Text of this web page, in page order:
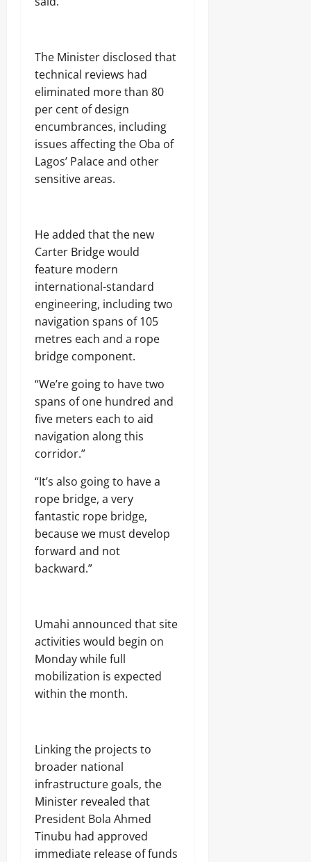
The Minister disclosed that
technical reviews had
eliminated more than 80
per cent of design
encumbrances, including
issues affecting the Oba of
Lagos’ Palace and other
sensitive areas.
He added that the new
Carter Bridge would
feature modern
international-standard
engineering, including two
navigation spans of 105
metres each and a rope
bridge component.
“We’re going to have two
spans of one hundred and
five meters each to aid
navigation along this
corridor.”
“It’s also going to have a
rope bridge, a very
fantastic rope bridge,
because we must develop
forward and not
backward.”
Umahi announced that site
activities would begin on
Monday while full
mobilization is expected
within the month.
Linking the projects to
broader national
infrastructure goals, the
Minister revealed that
President Bola Ahmed
Tinubu had approved
immediate release of funds